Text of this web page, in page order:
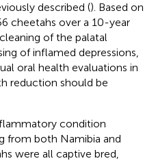
described (). Based on
cheetahs over a 10-year
of the palatal
of inflamed depressions,
oral health evaluations in
reduction should be
condition
from both Namibia and
were all captive bred,